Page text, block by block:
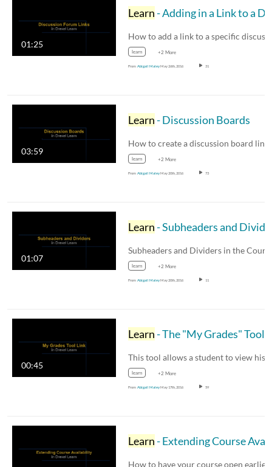
01:25
Learn- Adding in a Link to a Discussion Forum
learn +2 More
From Abigail MaleyMay 26th, 2016 31
03:59
Learn- Discussion Boards
learn +2 More
From Abigail MaleyMay 20th, 2016 73
01:07
Learn- Subheaders and Dividers in the Course Menu
learn +2 More
From Abigail MaleyMay 20th, 2016 11
00:45
Learn- The "My Grades" Tool Link
learn +2 More
From Abigail MaleyMay 17th, 2016 59
Learn- Extending Course Availability